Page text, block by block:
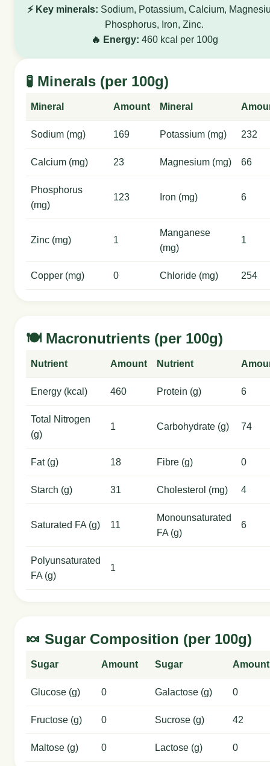
⚡ Key minerals: Sodium, Potassium, Calcium,
Phosphorus, Iron, Zinc.
🔥 Energy: 460 kcal per 100g
🧪 Minerals (per 100g)
Mineral Amount Mineral
Sodium (mg) 169 Potassium (mg) 232
Calcium (mg) 23 Magnesium (mg) 66
Phosphorus
(mg)
123 Iron (mg) 6
Zinc (mg) 1
Manganese
(mg)
1
Copper (mg) 0 Chloride (mg) 254
🍽️ Macronutrients (per 100g)
Nutrient Amount Nutrient
Energy (kcal) 460 Protein (g) 6
Total Nitrogen
(g)
1 Carbohydrate (g) 74
Fat (g) 18 Fibre (g) 0
Starch (g) 31 Cholesterol (mg) 4
Saturated FA (g) 11
Monounsaturated
FA (g)
6
Polyunsaturated
FA (g)
1
🍬 Sugar Composition (per 100g)
Sugar Amount Sugar Amount
Glucose (g) 0 Galactose (g) 0
Fructose (g) 0 Sucrose (g) 42
Maltose (g) 0 Lactose (g) 0